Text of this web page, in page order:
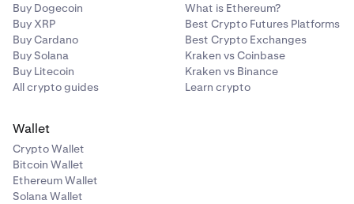
Buy Dogecoin
Buy XRP
Buy Cardano
Buy Solana
Buy Litecoin
All crypto guides
What is Ethereum?
Best Crypto Futures Platforms
Best Crypto Exchanges
Kraken vs Coinbase
Kraken vs Binance
Learn crypto
Wallet
Crypto Wallet
Bitcoin Wallet
Ethereum Wallet
Solana Wallet